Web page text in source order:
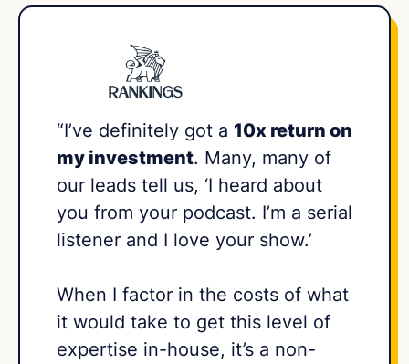
“I’ve definitely got a 10x return on
my investment. Many, many of
our leads tell us, ‘I heard about
you from your podcast. I’m a serial
listener and I love your show.’
When I factor in the costs of what
it would take to get this level of
expertise in-house, it’s a non-